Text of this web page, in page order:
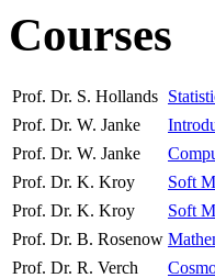
Courses
Prof. Dr. S. Hollands
Prof. Dr. W. Janke
Prof. Dr. W. Janke
Prof. Dr. K. Kroy
Soft
Prof. Dr. K. Kroy
Soft
Prof. Dr. B. Rosenow
Prof. Dr. R. Verch